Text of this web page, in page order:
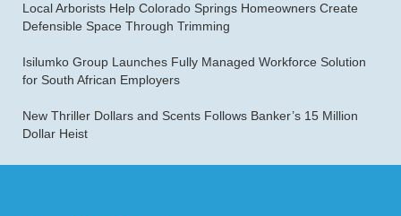
Local Arborists Help Colorado Springs Homeowners Create
Defensible Space Through Trimming
Isilumko Group Launches Fully Managed Workforce Solution
for South African Employers
New Thriller Dollars and Scents Follows Banker’s 15 Million
Dollar Heist